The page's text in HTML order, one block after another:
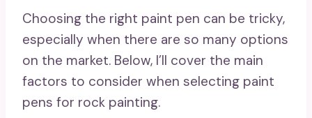
Choosing the right paint pen can be tricky,
especially when there are so many options
on the market. Below, I’ll cover the main
factors to consider when selecting paint
pens for rock painting.